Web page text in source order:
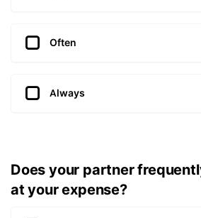
Often
Always
Does your partner
at your expense?